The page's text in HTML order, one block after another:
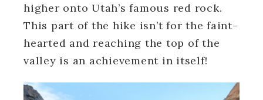
higher onto Utah’s famous red rock.
This part of the hike isn’t for the faint-
hearted and reaching the top of the
valley is an achievement in itself!